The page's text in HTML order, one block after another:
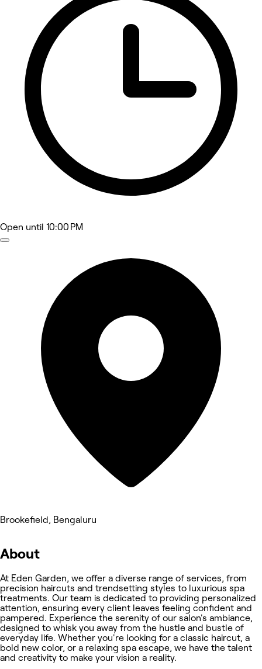
Open until 10:00 PM
Brookefield, Bengaluru
About
At Eden Garden, we offer a diverse range of services, from
precision haircuts and trendsetting styles to luxurious spa
treatments. Our team is dedicated to providing personalized
attention, ensuring every client leaves feeling confident and
pampered. Experience the serenity of our salon's ambiance,
designed to whisk you away from the hustle and bustle of
everyday life. Whether you're looking for a classic haircut, a
bold new color, or a relaxing spa escape, we have the talent
and creativity to make your vision a reality.